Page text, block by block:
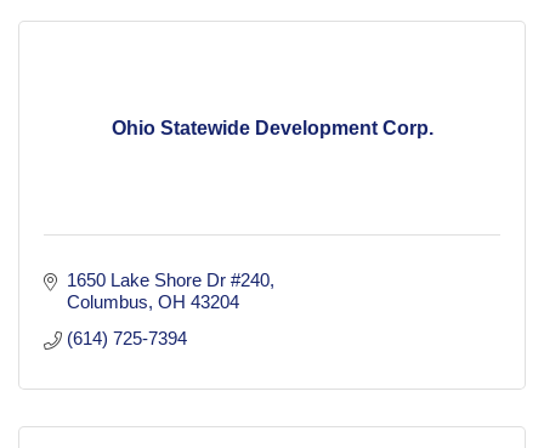
Ohio Statewide Development Corp.
1650 Lake Shore Dr #240
Columbus OH 43204
(614) 725-7394